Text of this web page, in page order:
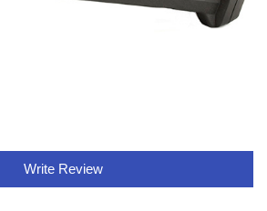
Write Review